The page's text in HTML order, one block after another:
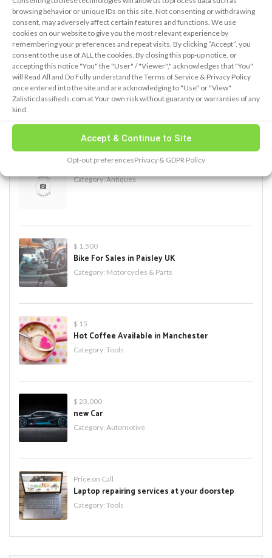
browsing behavior or unique IDs on this site. Not consenting or withdrawing
consent, may adversely affect certain features and functions. We use
cookies on our website to give you the most relevant experience by
remembering your preferences and repeat visits. By clicking “Accept”, you
consent to the use of ALL the cookies. By closing this pop-up notice, or
accepting this notice "You" the "User" / "Viewer"," acknowledges that "You"
will Read All and Do Fully understand the Terms of Service & Privacy Policy
once entered into the site and are acknowledging to "Use" or "View"
Zalisticclassifieds.com at Your own risk without guaranty or warranties of any
kind.
Accept & Continue to Site
Opt-out preferencesPrivacy & GDPR Policy
PREMIUM ADS
$ 500
Blue Fabrics Loveseat Sofa for Sale
new add
Category:Antiques
$ 1,500
Bike For Sales in Paisley UK
Category: Motorcycles & Parts
$ 15
Hot Coffee Available in Manchester
Category: Tools
$ 23,000
new Car
Category: Automotive
Price on Call
Laptop repairing services at your doorstep
Category: Tools